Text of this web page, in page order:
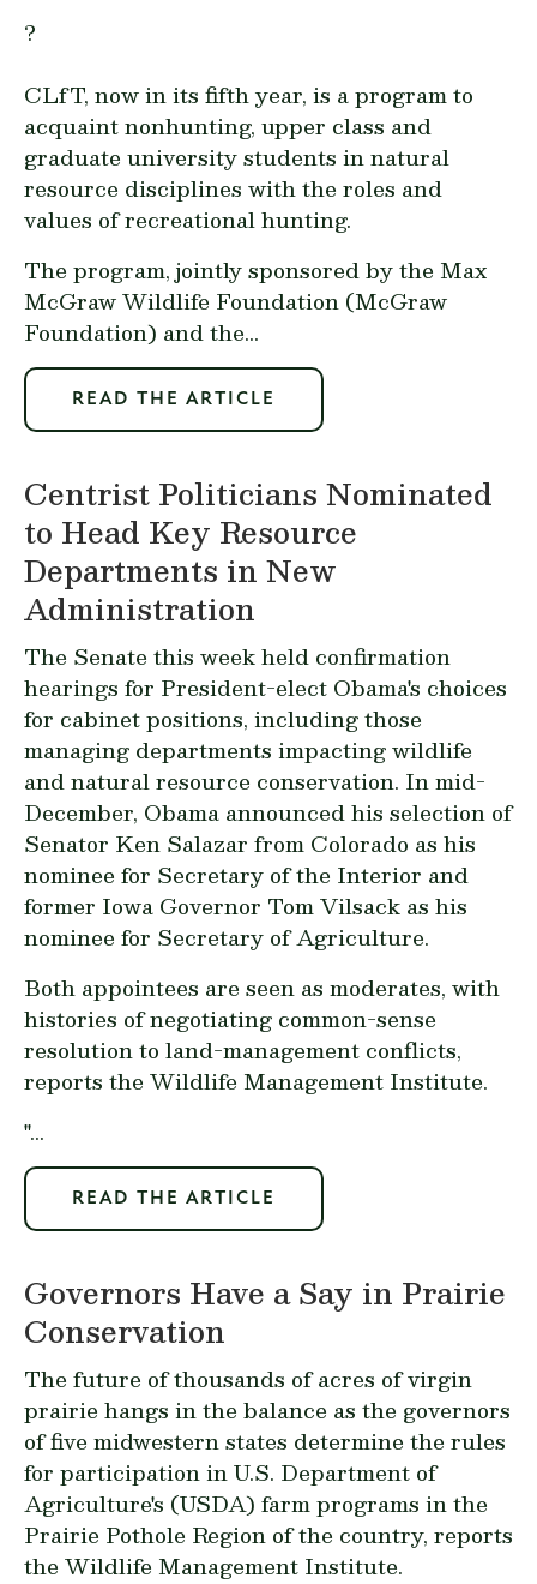
?
CLfT, now in its fifth year, is a program to
acquaint nonhunting, upper class and
graduate university students in natural
resource disciplines with the roles and
values of recreational hunting.
The program, jointly sponsored by the Max
McGraw Wildlife Foundation (McGraw
Foundation) and the...
READ THE ARTICLE
Centrist Politicians Nominated
to Head Key Resource
Departments in New
Administration
The Senate this week held confirmation
hearings for President-elect Obama's choices
for cabinet positions, including those
managing departments impacting wildlife
and natural resource conservation. In mid-
December, Obama announced his selection of
Senator Ken Salazar from Colorado as his
nominee for Secretary of the Interior and
former Iowa Governor Tom Vilsack as his
nominee for Secretary of Agriculture.
Both appointees are seen as moderates, with
histories of negotiating common-sense
resolution to land-management conflicts,
reports the Wildlife Management Institute.
"...
READ THE ARTICLE
Governors Have a Say in Prairie
Conservation
The future of thousands of acres of virgin
prairie hangs in the balance as the governors
of five midwestern states determine the rules
for participation in U.S. Department of
Agriculture's (USDA) farm programs in the
Prairie Pothole Region of the country, reports
the Wildlife Management Institute.